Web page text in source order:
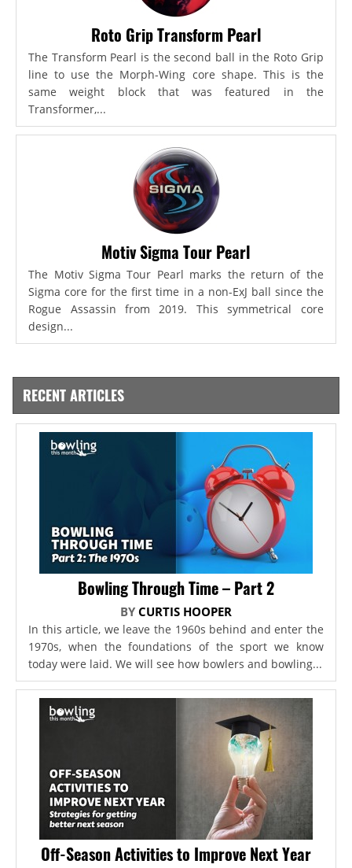
Roto Grip Transform Pearl
The Transform Pearl is the second ball in the Roto Grip
line to use the Morph-Wing core shape. This is the
same weight block that was featured in the
Transformer,...
Motiv Sigma Tour Pearl
The Motiv Sigma Tour Pearl marks the return of the
Sigma core for the first time in a non-ExJ ball since the
Rogue Assassin from 2019. This symmetrical core
design...
RECENT ARTICLES
Bowling Through Time – Part 2
BY CURTIS HOOPER
In this article, we leave the 1960s behind and enter the
1970s, when the foundations of the sport we know
today were laid. We will see how bowlers and bowling...
Off-Season Activities to Improve Next Year